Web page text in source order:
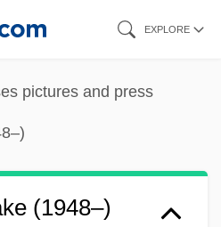
EXPLORE
pictures and press
(1948–)